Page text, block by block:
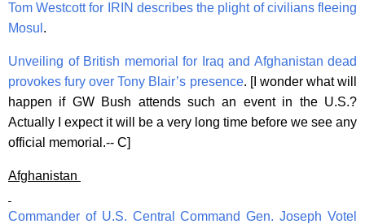
Tom Westcott for IRIN describes the plight of civilians fleeing
Mosul .
Unveiling of British memorial for Iraq and Afghanistan dead
provokes fury over Tony Blair’s presence. [I wonder what will
happen if GW Bush attends such an event in the U.S.?
Actually I expect it will be a very long time before we see any
official memorial.-- C]
Afghanistan
Commander of U.S. Central Command Gen. Joseph Votel